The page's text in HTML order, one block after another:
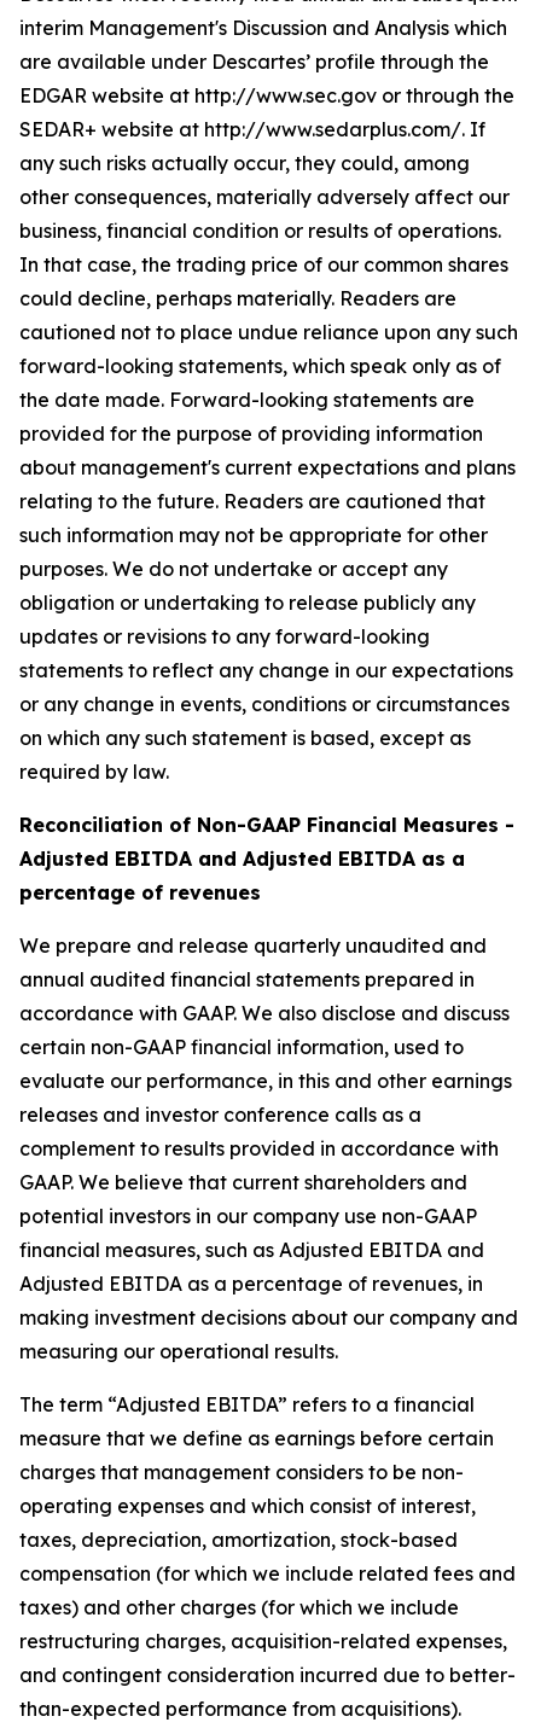
interim Management's Discussion and Analysis which
are available under Descartes’ profile through the
EDGAR website at http://www.sec.gov or through the
SEDAR+ website at http://www.sedarplus.com/. If
any such risks actually occur, they could, among
other consequences, materially adversely affect our
business, financial condition or results of operations.
In that case, the trading price of our common shares
could decline, perhaps materially. Readers are
cautioned not to place undue reliance upon any such
forward-looking statements, which speak only as of
the date made. Forward-looking statements are
provided for the purpose of providing information
about management's current expectations and plans
relating to the future. Readers are cautioned that
such information may not be appropriate for other
purposes. We do not undertake or accept any
obligation or undertaking to release publicly any
updates or revisions to any forward-looking
statements to reflect any change in our expectations
or any change in events, conditions or circumstances
on which any such statement is based, except as
required by law.
Reconciliation of Non-GAAP Financial Measures -
Adjusted EBITDA and Adjusted EBITDA as a
percentage of revenues
We prepare and release quarterly unaudited and
annual audited financial statements prepared in
accordance with GAAP. We also disclose and discuss
certain non-GAAP financial information, used to
evaluate our performance, in this and other earnings
releases and investor conference calls as a
complement to results provided in accordance with
GAAP. We believe that current shareholders and
potential investors in our company use non-GAAP
financial measures, such as Adjusted EBITDA and
Adjusted EBITDA as a percentage of revenues, in
making investment decisions about our company and
measuring our operational results.
The term “Adjusted EBITDA” refers to a financial
measure that we define as earnings before certain
charges that management considers to be non-
operating expenses and which consist of interest,
taxes, depreciation, amortization, stock-based
compensation (for which we include related fees and
taxes) and other charges (for which we include
restructuring charges, acquisition-related expenses,
and contingent consideration incurred due to better-
than-expected performance from acquisitions).